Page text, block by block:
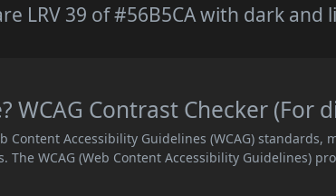
LRV 39 of #56B5CA with dark and
WCAG Contrast Checker (For
Content Accessibility Guidelines (WCAG)
The WCAG (Web Content Accessibility Guidelines)